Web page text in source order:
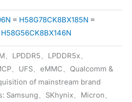
≡ H58G78CK8BX185N ≡
H58G56CK8BX146N
LPDDR5、LPDDR5x、
、UFS、eMMC、Qualcomm &
of mainstream brand
Samsung、SKhynix、Micron、